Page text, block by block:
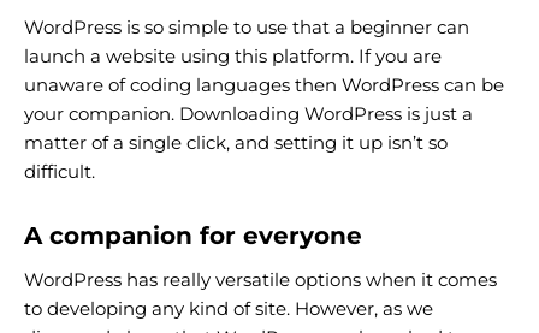
WordPress is so simple to use that a beginner can
launch a website using this platform. If you are
unaware of coding languages then WordPress can be
your companion. Downloading WordPress is just a
matter of a single click, and setting it up isn’t so
difficult.
A companion for everyone
WordPress has really versatile options when it comes
to developing any kind of site. However, as we